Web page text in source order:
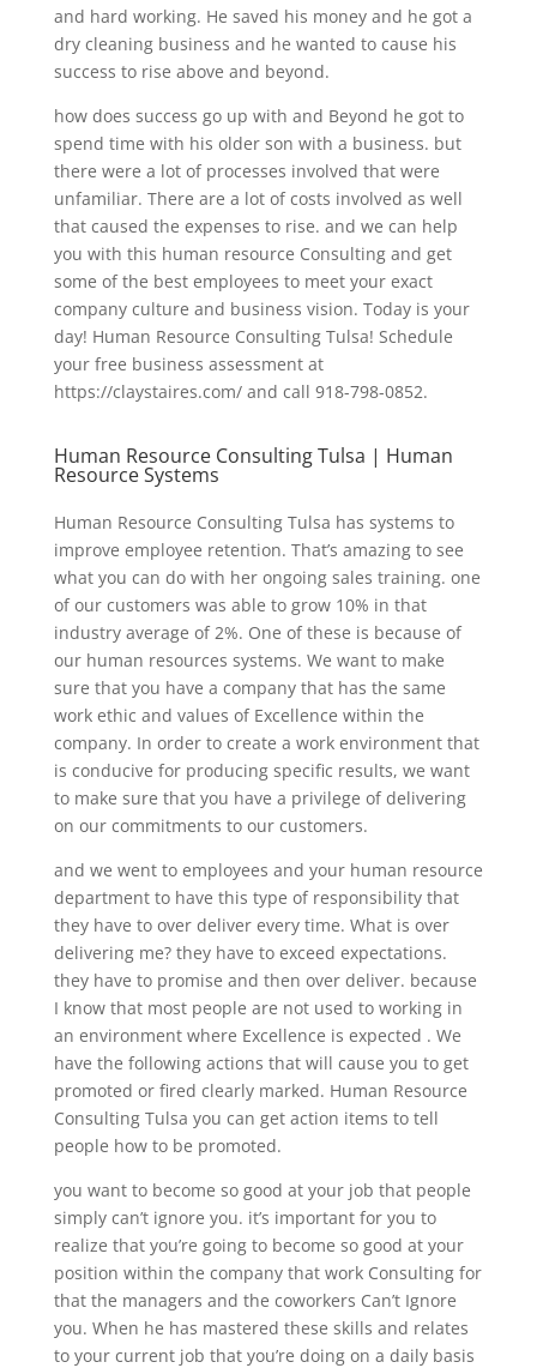
and hard working. He saved his money and he got a
dry cleaning business and he wanted to cause his
success to rise above and beyond.
how does success go up with and Beyond he got to
spend time with his older son with a business. but
there were a lot of processes involved that were
unfamiliar. There are a lot of costs involved as well
that caused the expenses to rise. and we can help
you with this human resource Consulting and get
some of the best employees to meet your exact
company culture and business vision. Today is your
day! Human Resource Consulting Tulsa! Schedule
your free business assessment at
https://claystaires.com/ and call 918-798-0852.
Human Resource Consulting Tulsa | Human
Resource Systems
Human Resource Consulting Tulsa has systems to
improve employee retention. That’s amazing to see
what you can do with her ongoing sales training. one
of our customers was able to grow 10% in that
industry average of 2%. One of these is because of
our human resources systems. We want to make
sure that you have a company that has the same
work ethic and values of Excellence within the
company. In order to create a work environment that
is conducive for producing specific results, we want
to make sure that you have a privilege of delivering
on our commitments to our customers.
and we went to employees and your human resource
department to have this type of responsibility that
they have to over deliver every time. What is over
delivering me? they have to exceed expectations.
they have to promise and then over deliver. because
I know that most people are not used to working in
an environment where Excellence is expected . We
have the following actions that will cause you to get
promoted or fired clearly marked. Human Resource
Consulting Tulsa you can get action items to tell
people how to be promoted.
you want to become so good at your job that people
simply can’t ignore you. it’s important for you to
realize that you’re going to become so good at your
position within the company that work Consulting for
that the managers and the coworkers Can’t Ignore
you. When he has mastered these skills and relates
to your current job that you’re doing on a daily basis